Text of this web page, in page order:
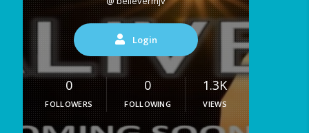
Login
0
FOLLOWERS
0
FOLLOWING
1.3K
VIEWS